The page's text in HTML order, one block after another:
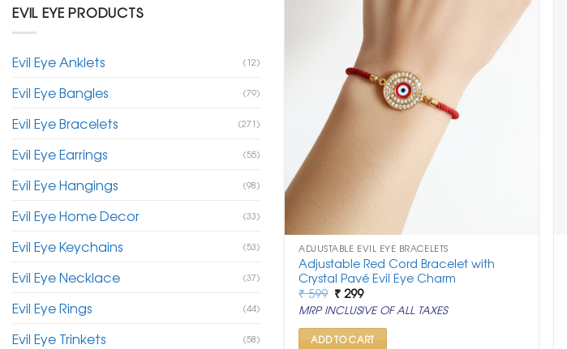
EVIL EYE PRODUCTS
Evil Eye Anklets (12)
Evil Eye Bangles (79)
Evil Eye Bracelets (271)
Evil Eye Earrings (55)
Evil Eye Hangings (98)
Evil Eye Home Decor (33)
Evil Eye Keychains (53)
Evil Eye Necklace (37)
Evil Eye Rings (44)
Evil Eye Trinkets (58)
ADJUSTABLE EVIL EYE BRACELETS
Adjustable Red Cord Bracelet with
Crystal Pavé Evil Eye Charm
₹599 Original
price
was:
₹ 599.
₹ 299Current
price
is:
₹ 299.
MRP INCLUSIVE OF ALL TAXES
ADD TO CART